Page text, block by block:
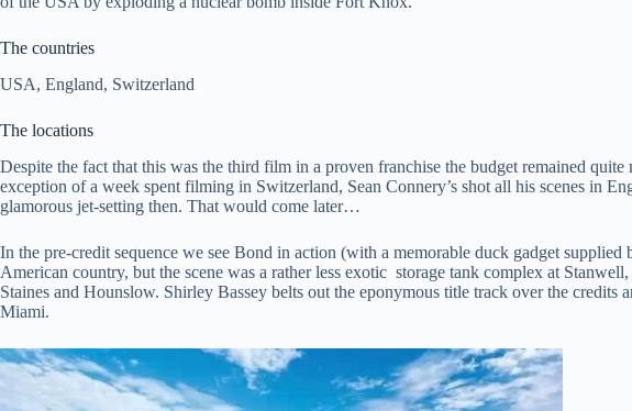
The countries
USA, England, Switzerland
The locations
Despite the fact that this was the third film in a proven franchise the budget remained
exception of a week spent filming in Switzerland, Sean Connery’s shot all his scenes in
glamorous jet-setting then. That would come later…
In the pre-credit sequence we see Bond in action (with a memorable duck gadget supplied
American country, but the scene was a rather less exotic storage tank complex at
Staines and Hounslow. Shirley Bassey belts out the eponymous title track over the credits
Miami.